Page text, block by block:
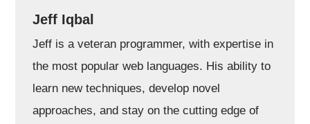
Jeff Iqbal
Jeff is a veteran programmer, with expertise in
the most popular web languages. His ability to
learn new techniques, develop novel
approaches, and stay on the cutting edge of